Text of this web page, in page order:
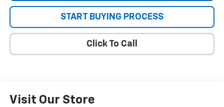
START BUYING PROCESS
Click To Call
Visit Our Store